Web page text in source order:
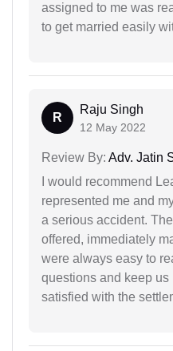
assigned to me was
to get married easily
R
Raju Singh
12 May 2022
Review By: Adv. Jatin
I would recommend
represented me and
a serious accident.
offered, immediately
were always easy to
questions and keep
satisfied with the